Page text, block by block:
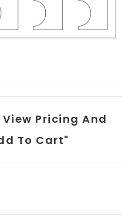
Pricing And
To Cart"